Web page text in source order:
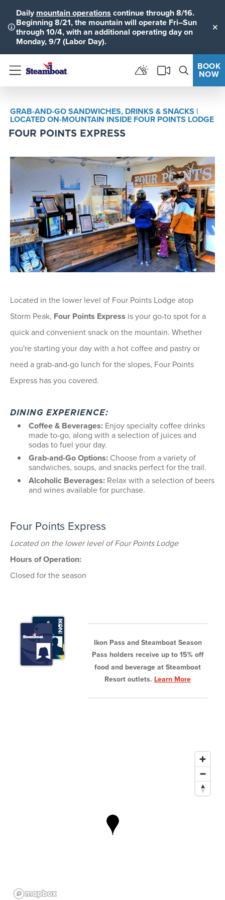
Daily mountain operations continue through 8/16.
Beginning 8/21, the mountain will operate Fri–Sun
through 10/4, with an additional operating day on
Monday, 9/7 (Labor Day).
Menu
BOOK
NOW
GRAB-AND-GO SANDWICHES, DRINKS & SNACKS |
LOCATED ON-MOUNTAIN INSIDE FOUR POINTS LODGE
FOUR POINTS EXPRESS
Located in the lower level of Four Points Lodge atop
Storm Peak, Four Points Express is your go-to spot for a
quick and convenient snack on the mountain. Whether
you're starting your day with a hot coffee and pastry or
need a grab-and-go lunch for the slopes, Four Points
Express has you covered.
DINING EXPERIENCE:
Coffee & Beverages: Enjoy specialty coffee drinks
made to-go, along with a selection of juices and
sodas to fuel your day.
Grab-and-Go Options: Choose from a variety of
sandwiches, soups, and snacks perfect for the trail.
Alcoholic Beverages: Relax with a selection of beers
and wines available for purchase.
Four Points Express
Located on the lower level of Four Points Lodge
Hours of Operation:
Closed for the season
Ikon Pass and Steamboat Season
Pass holders receive up to 15% off
food and beverage at Steamboat
Resort outlets. Learn More